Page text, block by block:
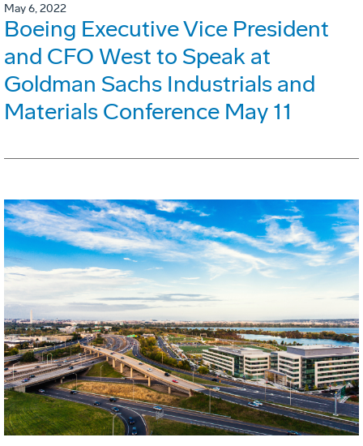
May 6, 2022
Boeing Executive Vice President
and CFO West to Speak at
Goldman Sachs Industrials and
Materials Conference May 11